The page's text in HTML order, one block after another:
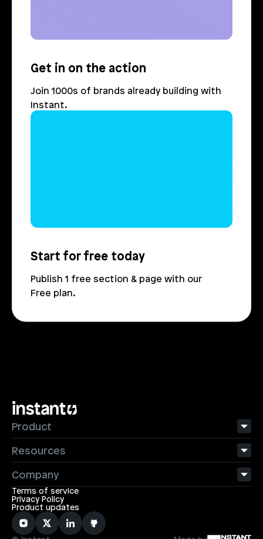
Join 1000s of brands already building with
Instant.
Get in on the action
Publish 1 free section & page with our
Free plan.
Start for free today
Product
Resources
Company
Terms of service
Privacy Policy
Product updates